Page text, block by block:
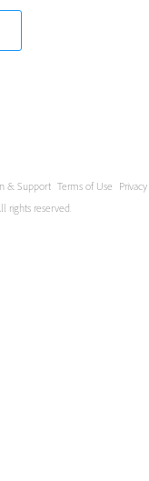
& Support Terms of Use Privacy
rights reserved.